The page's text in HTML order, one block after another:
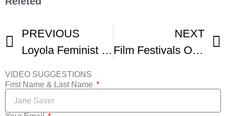
PREVIOUS
Loyola Feminist Film Festival
NEXT
Film Festivals Or Social Media – What To Do With Your Short Film
VIDEO SUGGESTIONS
First Name & Last Name